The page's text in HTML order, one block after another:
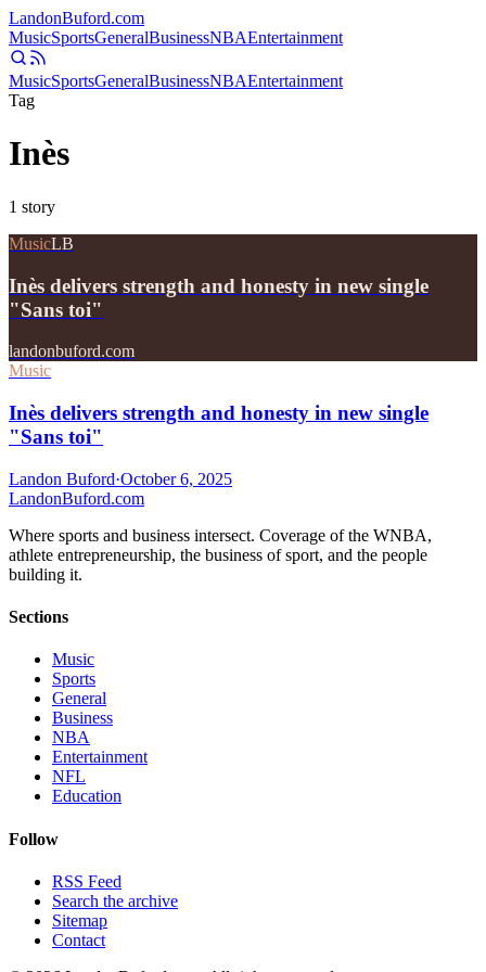
LandonBuford.com
MusicSportsGeneralBusinessNBAEntertainment
MusicSportsGeneralBusinessNBAEntertainment
Tag
Inès
1 story
MusicLB
Inès delivers strength and honesty in new single
"Sans toi"
landonbuford.com
Music
Inès delivers strength and honesty in new single
"Sans toi"
Landon Buford·October 6, 2025
LandonBuford.com
Where sports and business intersect. Coverage of the WNBA,
athlete entrepreneurship, the business of sport, and the people
building it.
Sections
Music
Sports
General
Business
NBA
Entertainment
NFL
Education
Follow
RSS Feed
Search the archive
Sitemap
Contact